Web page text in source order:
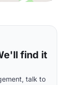
find it
talk to